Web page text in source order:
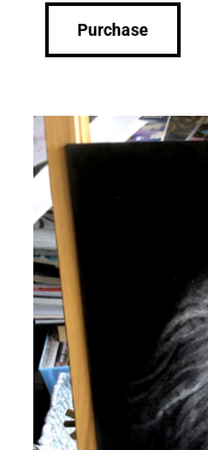
Purchase